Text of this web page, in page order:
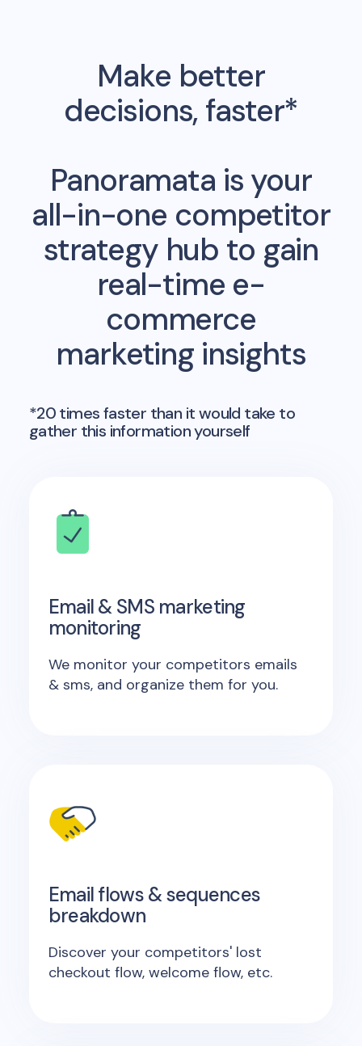
Make better
decisions, faster*
Panoramata is your
all-in-one competitor
strategy hub to gain
real-time e-
commerce
marketing insights
*20 times faster than it would take to
gather this information yourself
Email & SMS marketing
monitoring
We monitor your competitors emails
& sms, and organize them for you.
Email flows & sequences
breakdown
Discover your competitors' lost
checkout flow, welcome flow, etc.